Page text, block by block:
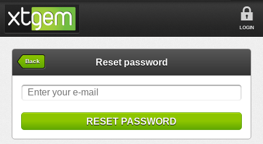
LOGIN
Back Reset password
RESET PASSWORD